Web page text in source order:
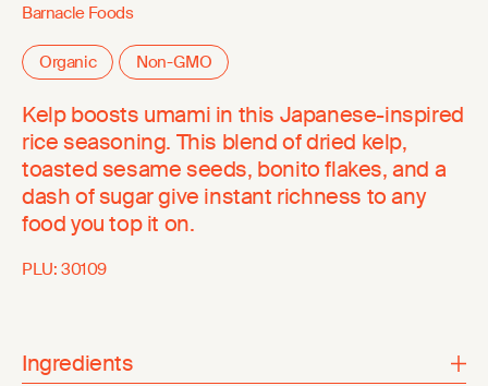
Barnacle Foods
Organic Non-GMO
Kelp boosts umami in this Japanese-inspired
rice seasoning. This blend of dried kelp,
toasted sesame seeds, bonito flakes, and a
dash of sugar give instant richness to any
food you top it on.
PLU: 30109
Ingredients